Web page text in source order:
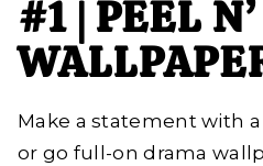
#1 | PEEL
Make a statement with
or go full-on drama